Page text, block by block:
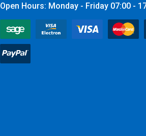
Open Hours: Monday - Friday 07:00 -